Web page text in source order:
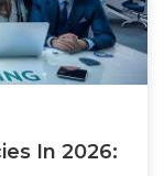
In 2026: